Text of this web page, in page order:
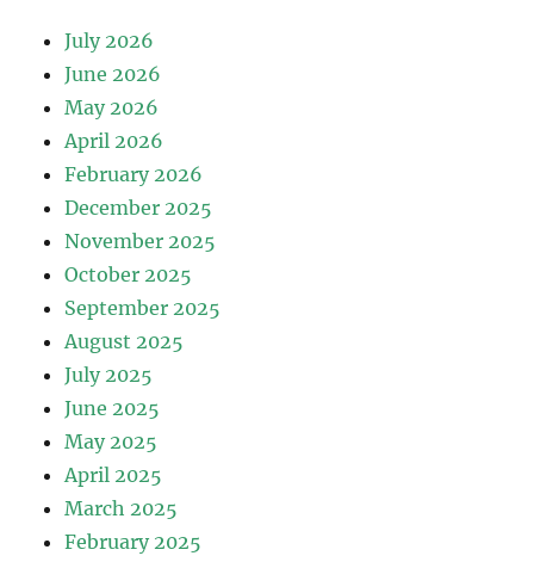
July 2026
June 2026
May 2026
April 2026
February 2026
December 2025
November 2025
October 2025
September 2025
August 2025
July 2025
June 2025
May 2025
April 2025
March 2025
February 2025